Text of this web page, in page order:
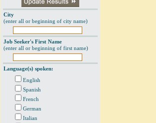
City
(enter all or beginning of city name)
Job Seeker's First Name
(enter all or beginning of first name)
Language(s) spoken:
English
Spanish
French
German
Italian